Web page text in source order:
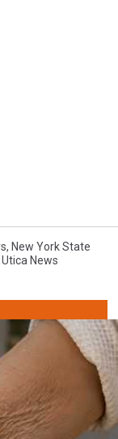
, New York State
Utica News